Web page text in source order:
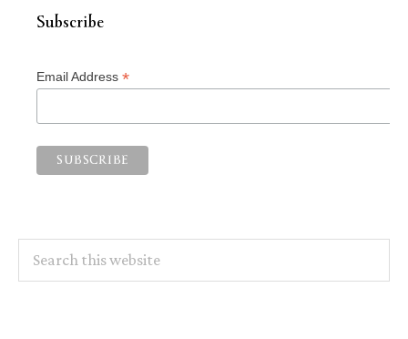
Subscribe
Email Address *
this